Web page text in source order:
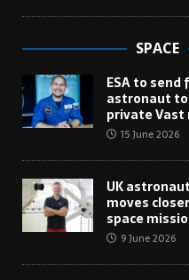
SPACE
ESA to send
astronaut to
private Vast
15 June 2026
UK
moves
space
9 June 2026